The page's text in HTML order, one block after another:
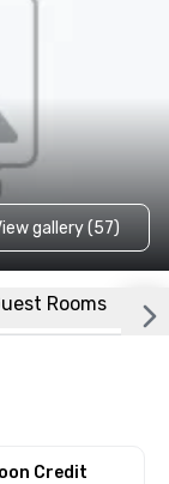
gallery (57)
Rooms
Credit